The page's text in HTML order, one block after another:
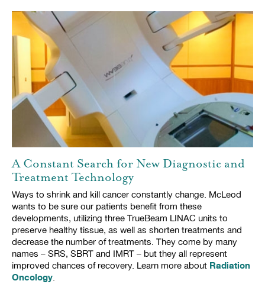
A Constant Search for New Diagnostic and
Treatment Technology
Ways to shrink and kill cancer constantly change. McLeod
wants to be sure our patients benefit from these
developments, utilizing three TrueBeam LINAC units to
preserve healthy tissue, as well as shorten treatments and
decrease the number of treatments. They come by many
names – SRS, SBRT and IMRT – but they all represent
improved chances of recovery. Learn more about Radiation
Oncology.